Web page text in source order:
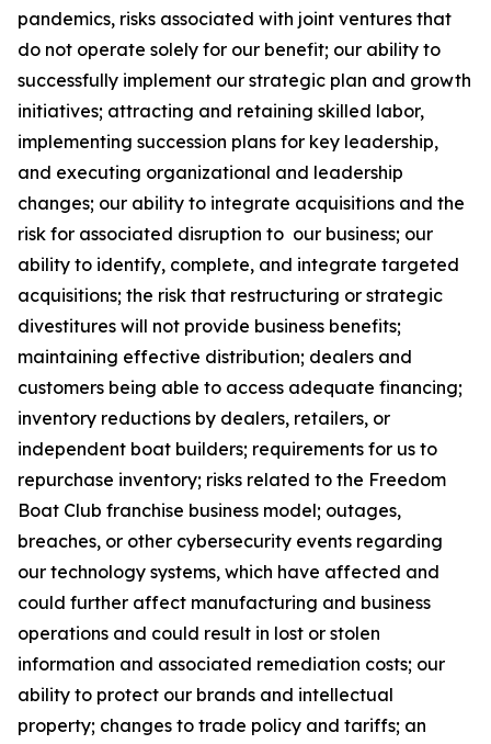
pandemics, risks associated with joint ventures that
do not operate solely for our benefit; our ability to
successfully implement our strategic plan and growth
initiatives; attracting and retaining skilled labor,
implementing succession plans for key leadership,
and executing organizational and leadership
changes; our ability to integrate acquisitions and the
risk for associated disruption to our business; our
ability to identify, complete, and integrate targeted
acquisitions; the risk that restructuring or strategic
divestitures will not provide business benefits;
maintaining effective distribution; dealers and
customers being able to access adequate financing;
inventory reductions by dealers, retailers, or
independent boat builders; requirements for us to
repurchase inventory; risks related to the Freedom
Boat Club franchise business model; outages,
breaches, or other cybersecurity events regarding
our technology systems, which have affected and
could further affect manufacturing and business
operations and could result in lost or stolen
information and associated remediation costs; our
ability to protect our brands and intellectual
property; changes to trade policy and tariffs; an